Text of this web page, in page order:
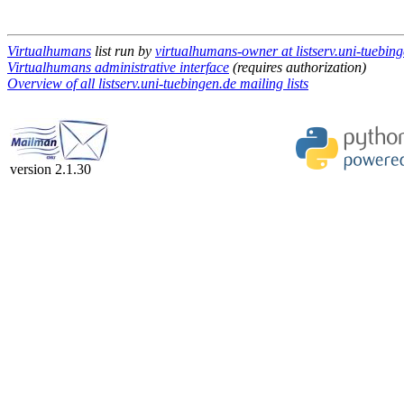
Virtualhumans list run by virtualhumans-owner at listserv.uni-
Virtualhumans administrative interface (requires authorization)
Overview of all listserv.uni-tuebingen.de mailing lists
version 2.1.30